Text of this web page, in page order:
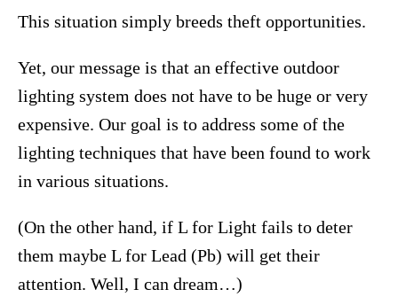
This situation simply breeds theft opportunities.
Yet, our message is that an effective outdoor
lighting system does not have to be huge or very
expensive. Our goal is to address some of the
lighting techniques that have been found to work
in various situations.
(On the other hand, if L for Light fails to deter
them maybe L for Lead (Pb) will get their
attention. Well, I can dream…)